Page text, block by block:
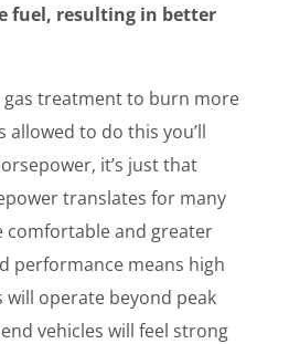
fuel, resulting in better
gas treatment to burn more
allowed to do this you’ll
it’s just that
translates for many
comfortable and greater
performance means high
will operate beyond peak
vehicles will feel strong